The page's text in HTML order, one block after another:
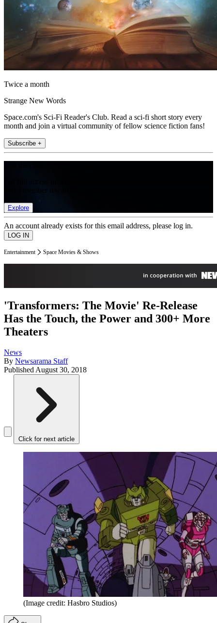
Twice a month
Strange New Words
Space.com's Sci-Fi Reader's Club. Read a sci-fi short story every
month and join a virtual community of fellow science fiction fans!
Subscribe +
Explore
An account already exists for this email address, please log in.
Entertainment Space Movies & Shows
'Transformers: The Movie' Re-Release
Has the Touch, the Power and 300+ More
Theaters
News
By Newsarama Staff
Published August 30, 2018
Click for next article
(Image credit: Hasbro Studios)